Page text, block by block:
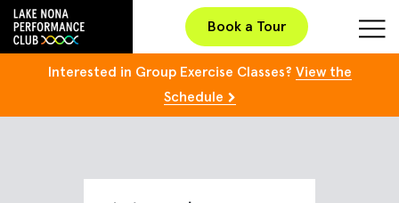
Book a Tour
Interested in Group Exercise Classes? View the
Schedule